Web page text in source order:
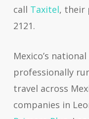
call Taxitel, their
2121.
Mexico’s
professionally
travel across
companies in